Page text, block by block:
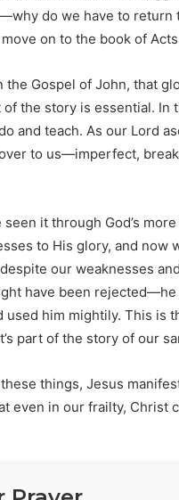
do we have to return
on to the book of
Gospel of John, that
the story is essential. In
and teach. As our Lord
to us—imperfect,
it through God’s
to His glory, and now
our weaknesses
have been
used him mightily. This is
part of the story of our
things, Jesus
even in our frailty, Christ